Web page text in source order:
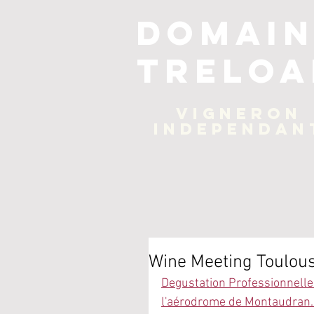
Wine Meeting
Degustation
l'aérodrome de